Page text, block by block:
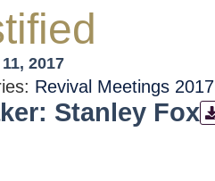
2017
Revival Meetings 2017
Stanley Fox